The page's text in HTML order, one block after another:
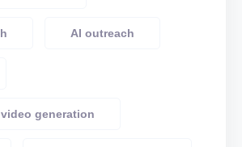
AI outreach
generation